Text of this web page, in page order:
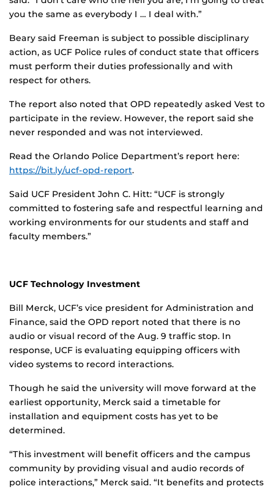
you the same as everybody I … I deal with.”
Beary said Freeman is subject to possible disciplinary
action, as UCF Police rules of conduct state that officers
must perform their duties professionally and with
respect for others.
The report also noted that OPD repeatedly asked Vest to
participate in the review. However, the report said she
never responded and was not interviewed.
Read the Orlando Police Department’s report here:
https://bit.ly/ucf-opd-report.
Said UCF President John C. Hitt: “UCF is strongly
committed to fostering safe and respectful learning and
working environments for our students and staff and
faculty members.”
UCF Technology Investment
Bill Merck, UCF’s vice president for Administration and
Finance, said the OPD report noted that there is no
audio or visual record of the Aug. 9 traffic stop. In
response, UCF is evaluating equipping officers with
video systems to record interactions.
Though he said the university will move forward at the
earliest opportunity, Merck said a timetable for
installation and equipment costs has yet to be
determined.
“This investment will benefit officers and the campus
community by providing visual and audio records of
police interactions,” Merck said. “It benefits and protects